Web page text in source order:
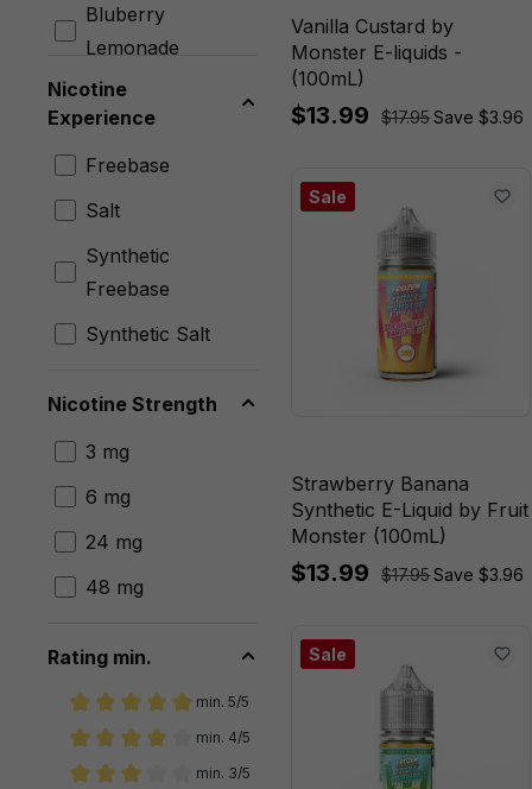
Bluberry
Lemonade
Blueberry
Lemon
Blueberry
Raspberry
Lemon
JAX
Mango
Lemonade
Mango Peach
Guava
Guava Ice
Milk Berry
Crunch
Milk Cinnamon
Nicotine
Experience
Freebase
Salt
Synthetic
Freebase
Synthetic Salt
Nicotine Strength
3 mg
6 mg
24 mg
48 mg
Rating min.
Add filter: Minimum rating of 5 out of 5 stars
min. 5/5
Add filter: Minimum rating of 4 out of 5 stars
min. 4/5
min. 3/5
Vanilla Custard by
Monster E-liquids -
(100mL)
$13.99 $17.95Save $3.96
Sale
Strawberry Banana
Synthetic E-Liquid by Fruit
Monster (100mL)
$13.99 $17.95Save $3.96
Sale